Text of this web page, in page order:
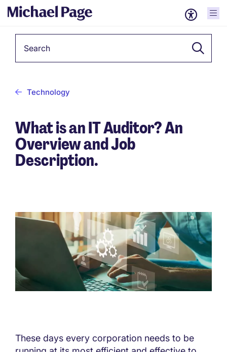
Technology
What is an IT Auditor? An
Overview and Job
Description.
These days every corporation needs to be